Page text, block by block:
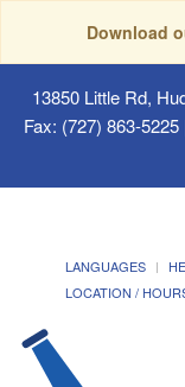
Download
13850 Little Rd,
Fax: (727) 863-
LANGUAGES
LOCATION /